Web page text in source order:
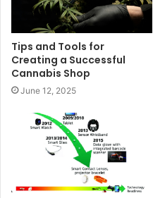
Tips and Tools for
Creating a Successful
Cannabis Shop
June 12, 2025